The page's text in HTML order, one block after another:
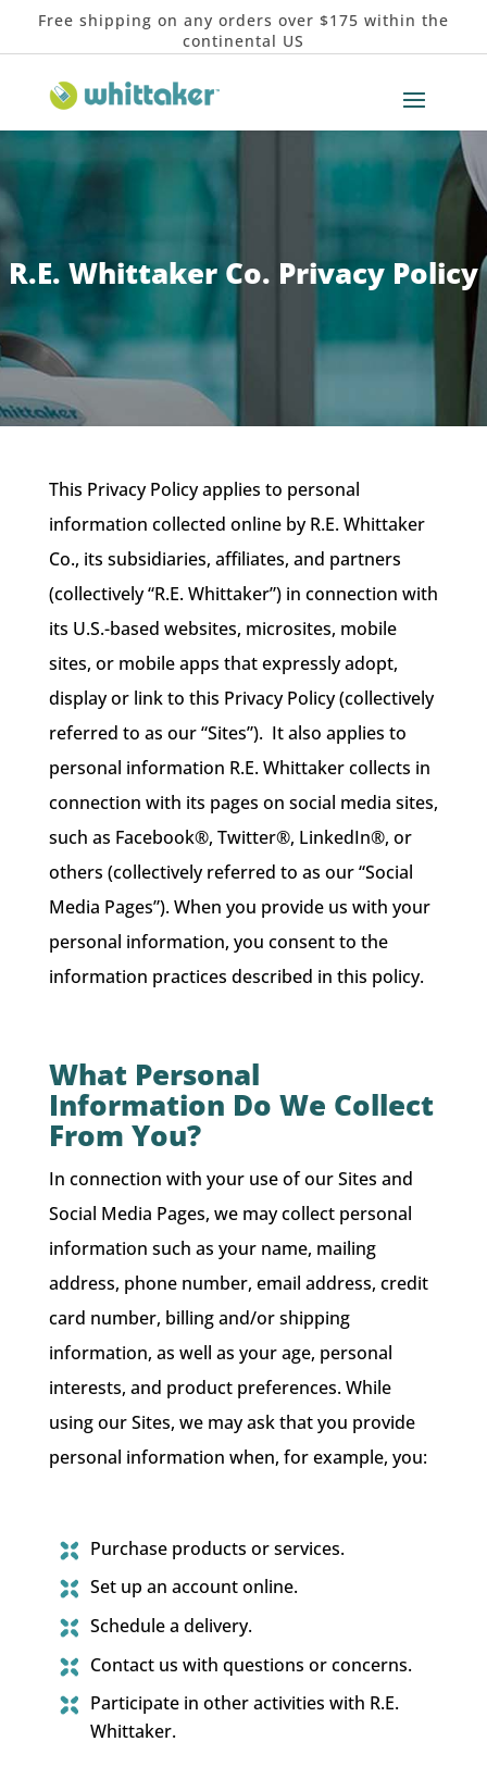
Free shipping on any orders over $175 within the
continental US
R.E. Whittaker Co. Privacy Policy
This Privacy Policy applies to personal
information collected online by R.E. Whittaker
Co., its subsidiaries, affiliates, and partners
(collectively “R.E. Whittaker”) in connection with
its U.S.-based websites, microsites, mobile
sites, or mobile apps that expressly adopt,
display or link to this Privacy Policy (collectively
referred to as our “Sites”). It also applies to
personal information R.E. Whittaker collects in
connection with its pages on social media sites,
such as Facebook®, Twitter®, LinkedIn®, or
others (collectively referred to as our “Social
Media Pages”). When you provide us with your
personal information, you consent to the
information practices described in this policy.
What Personal
Information Do We Collect
From You?
In connection with your use of our Sites and
Social Media Pages, we may collect personal
information such as your name, mailing
address, phone number, email address, credit
card number, billing and/or shipping
information, as well as your age, personal
interests, and product preferences. While
using our Sites, we may ask that you provide
personal information when, for example, you:
Purchase products or services.
Set up an account online.
Schedule a delivery.
Contact us with questions or concerns.
Participate in other activities with R.E.
Whittaker.